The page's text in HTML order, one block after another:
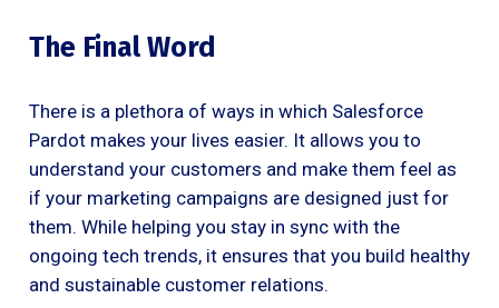
The Final Word
There is a plethora of ways in which Salesforce
Pardot makes your lives easier. It allows you to
understand your customers and make them feel as
if your marketing campaigns are designed just for
them. While helping you stay in sync with the
ongoing tech trends, it ensures that you build healthy
and sustainable customer relations.